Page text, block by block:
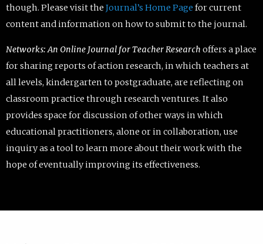
though. Please visit the Journal’s Home Page for current
content and information on how to submit to the journal.
Networks: An Online Journal for Teacher Research offers a place
for sharing reports of action research, in which teachers at
all levels, kindergarten to postgraduate, are reflecting on
classroom practice through research ventures. It also
provides space for discussion of other ways in which
educational practitioners, alone or in collaboration, use
inquiry as a tool to learn more about their work with the
hope of eventually improving its effectiveness.